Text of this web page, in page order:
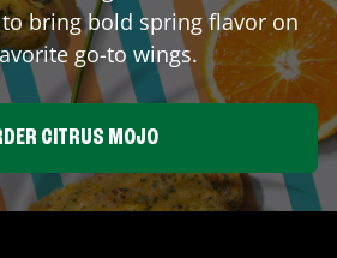
bring bold spring flavor on
go-to wings.
CITRUS MOJO